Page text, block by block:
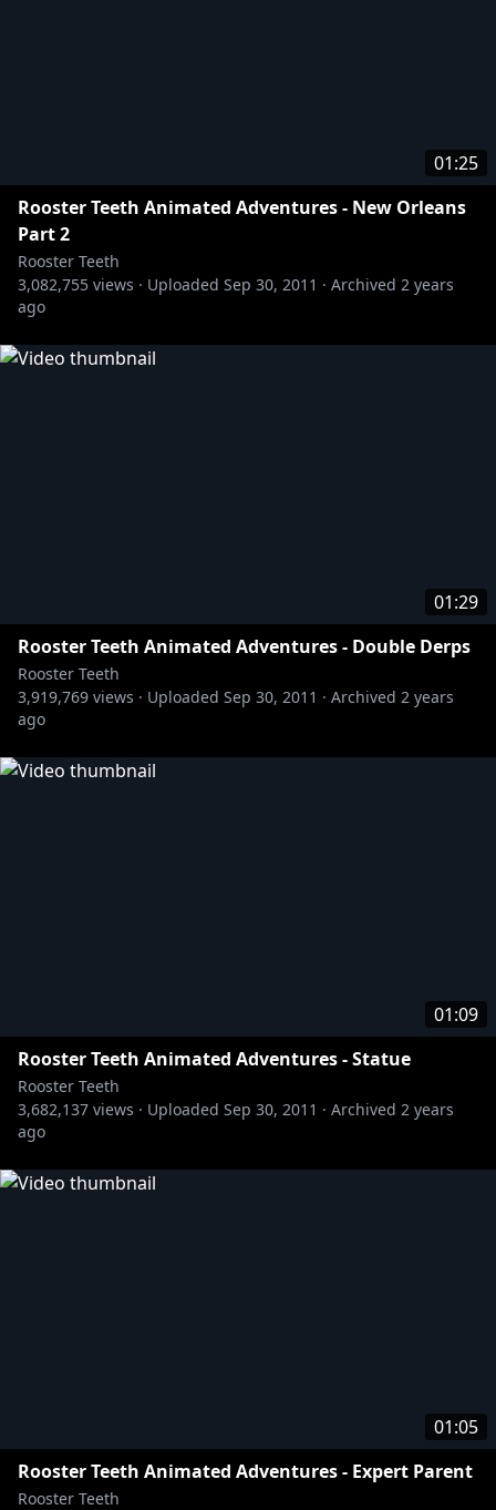
01:25
Rooster Teeth Animated Adventures - New Orleans
Part 2
Rooster Teeth
3,082,755 views · Uploaded Sep 30, 2011 · Archived 2 years
ago
01:29
Rooster Teeth Animated Adventures - Double Derps
Rooster Teeth
3,919,769 views · Uploaded Sep 30, 2011 · Archived 2 years
ago
01:09
Rooster Teeth Animated Adventures - Statue
Rooster Teeth
3,682,137 views · Uploaded Sep 30, 2011 · Archived 2 years
ago
01:05
Rooster Teeth Animated Adventures - Expert Parent
Rooster Teeth